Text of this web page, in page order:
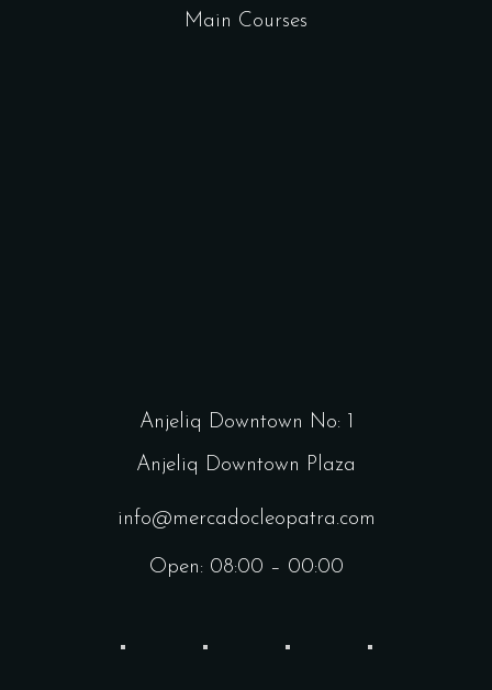
Main Courses
Anjeliq Downtown No: 1
Anjeliq Downtown Plaza
info@mercadocleopatra.com
Open: 08:00 – 00:00